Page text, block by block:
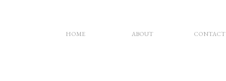
CONTACT
ABOUT
HOME